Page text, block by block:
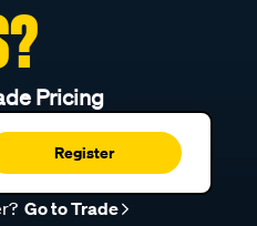
Pricing
Register
Go to Trade